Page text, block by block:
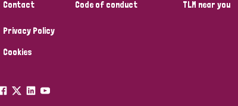
Contact
Code of conduct
TLM near you
Privacy Policy
Cookies